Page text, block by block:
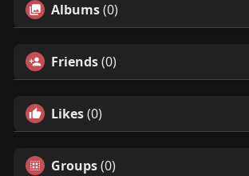
Albums(0)
Friends(0)
Likes(0)
Groups(0)